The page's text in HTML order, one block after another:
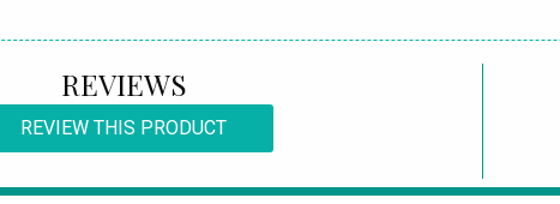
REVIEWS
REVIEW THIS PRODUCT